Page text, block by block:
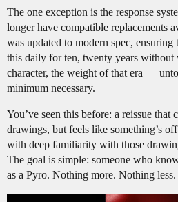
The one exception is the response
longer have compatible replacements
was updated to modern spec, ensuring
this daily for ten, twenty years without
character, the weight of that era —
minimum necessary.
You’ve seen this before: a reissue
drawings, but feels like something’s
with deep familiarity with those
The goal is simple: someone who
as a Pyro. Nothing more. Nothing less.